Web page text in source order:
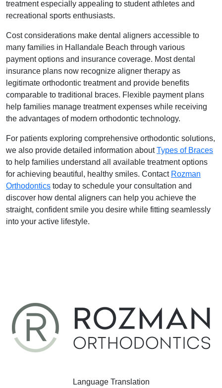
treatment especially appealing to student athletes and
recreational sports enthusiasts.
Cost considerations make dental aligners accessible to
many families in Hallandale Beach through various
payment options and insurance coverage. Most dental
insurance plans now recognize aligner therapy as
legitimate orthodontic treatment and provide benefits
comparable to traditional braces. Flexible payment plans
help families manage treatment expenses while receiving
the advantages of modern orthodontic technology.
For patients exploring comprehensive orthodontic solutions,
we also provide detailed information aboutTypes of Braces
to help families understand all available treatment options
for achieving beautiful, healthy smiles. Contact Rozman
Orthodontics today to schedule your consultation and
discover how dental aligners can help you achieve the
straight, confident smile you desire while fitting seamlessly
into your active lifestyle.
Language Translation